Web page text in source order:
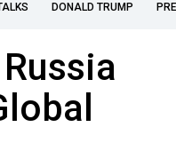
DONALD TRUMP